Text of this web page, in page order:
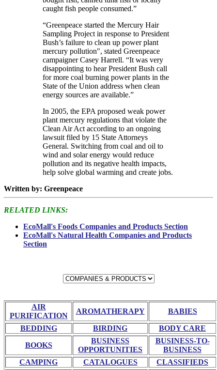
caught fish people consumed.”
“Greenpeace started the Mercury Hair
Sampling Project in response to President
Bush’s failure to clean up power plant
mercury pollution", stated Greenpeace
campaigner Casey Harrell. “It was very
disappointing to hear President Bush call
for more coal burning power plants in the
State of the Union address when clean
energy sources are available.”
In 2005, the EPA proposed weak power
plant mercury regulations that violate the
Clean Air Act according to an ongoing
lawsuit filed by 15 State Attorneys
General. Switching from coal and oil to
wind and solar energy would reduce
pollution and its negative health impacts,
help solve global warming and create jobs.
Written by: Greenpeace
RELATED LINKS:
EcoMall's Foods Companies and Products Section
EcoMall's Natural Health Companies and Products
Section
AIR
PURIFICATION
AROMATHERAPY BABIES
BEDDING BIRDING BODY CARE
BOOKS
BUSINESS
OPPORTUNITIES
BUSINESS-TO-
BUSINESS
CAMPING
CATALOGUES
CLASSIFIEDS